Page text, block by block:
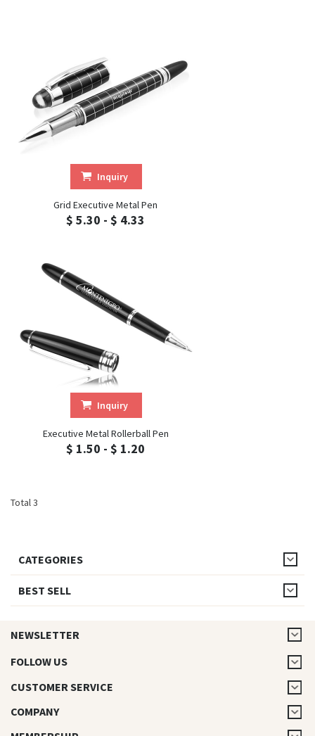
Inquiry
Grid Executive Metal Pen
$ 5.30 - $ 4.33
Inquiry
Executive Metal Rollerball Pen
$ 1.50 - $ 1.20
Total 3
CATEGORIES
BEST SELL
NEWSLETTER
FOLLOW US
CUSTOMER SERVICE
COMPANY